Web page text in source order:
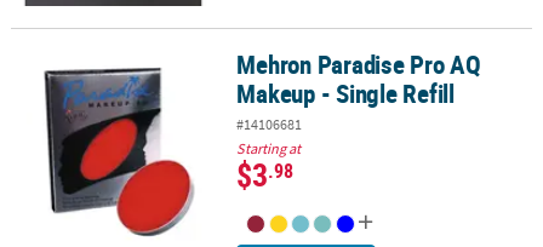
Mehron Paradise Pro AQ Makeup - Single Refill
Mehron Paradise Pro AQ
Makeup - Single Refill
#14106681
Starting at
$3.98